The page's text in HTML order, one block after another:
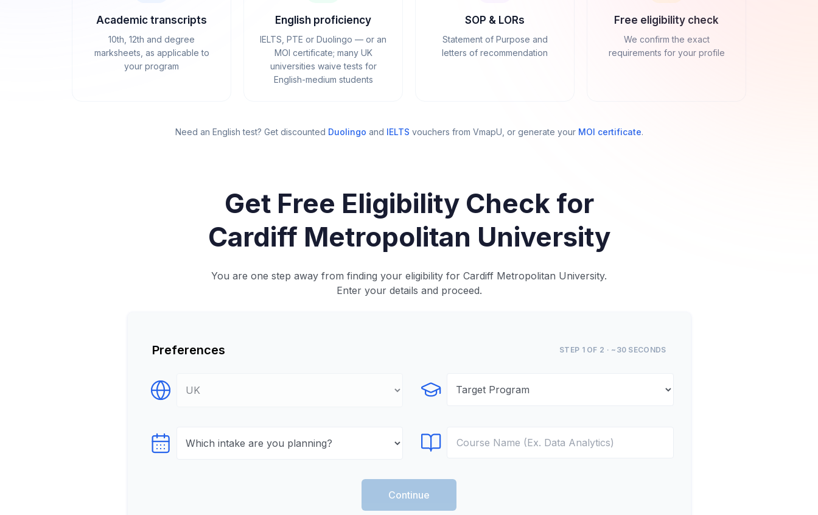
Academic transcripts
10th, 12th and degree
marksheets, as applicable to
your program
English proficiency
IELTS, PTE or Duolingo — or an
MOI certificate; many UK
universities waive tests for
English-medium students
SOP & LORs
Statement of Purpose and
letters of recommendation
Free eligibility check
We confirm the exact
requirements for your profile
Need an English test? Get discounted Duolingo and IELTS vouchers from VmapU , or generate your MOI certificate.
Get Free Eligibility Check for
Cardiff Metropolitan University
You are one step away from finding your eligibility for Cardiff Metropolitan University.
Enter your details and proceed.
Preferences STEP 1 OF 2 · ~30 SECONDS
Select Destination Select Program
Select testTime Select Course
Continue